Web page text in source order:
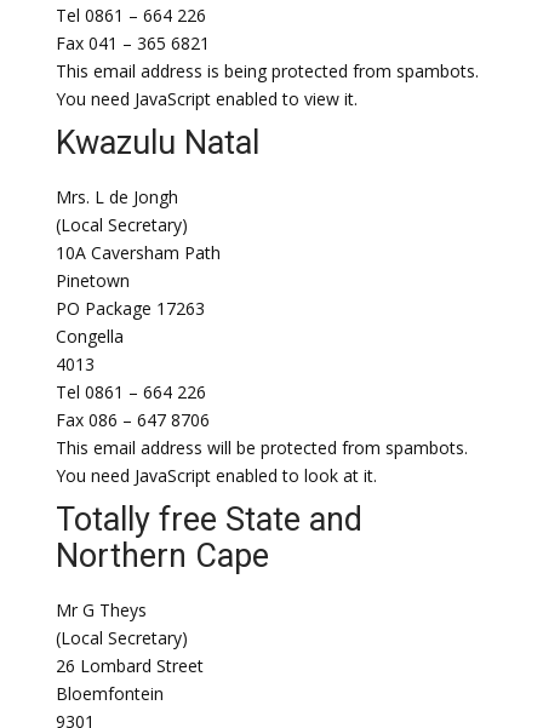
Tel 0861 – 664 226
Fax 041 – 365 6821
This email address is being protected from spambots.
You need JavaScript enabled to view it.
Kwazulu Natal
Mrs. L de Jongh
(Local Secretary)
10A Caversham Path
Pinetown
PO Package 17263
Congella
4013
Tel 0861 – 664 226
Fax 086 – 647 8706
This email address will be protected from spambots.
You need JavaScript enabled to look at it.
Totally free State and
Northern Cape
Mr G Theys
(Local Secretary)
26 Lombard Street
Bloemfontein
9301